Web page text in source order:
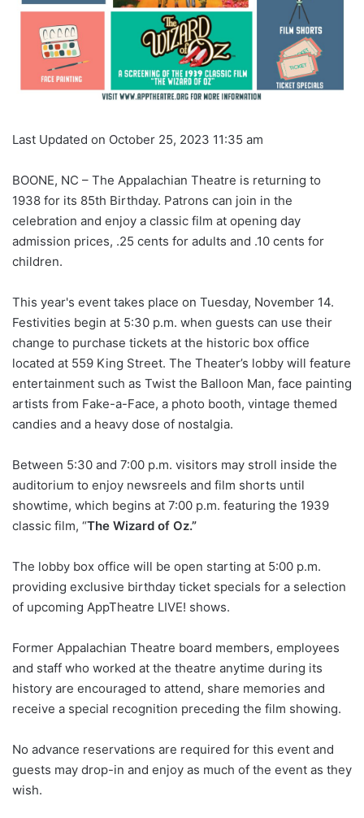
Last Updated on October 25, 2023 11:35 am
BOONE, NC – The Appalachian Theatre is returning to
1938 for its 85th Birthday. Patrons can join in the
celebration and enjoy a classic film at opening day
admission prices, .25 cents for adults and .10 cents for
children.
This year's event takes place on Tuesday, November 14.
Festivities begin at 5:30 p.m. when guests can use their
change to purchase tickets at the historic box office
located at 559 King Street. The Theater’s lobby will feature
entertainment such as Twist the Balloon Man, face painting
artists from Fake-a-Face, a photo booth, vintage themed
candies and a heavy dose of nostalgia.
Between 5:30 and 7:00 p.m. visitors may stroll inside the
auditorium to enjoy newsreels and film shorts until
showtime, which begins at 7:00 p.m. featuring the 1939
classic film, “The Wizard of Oz.”
The lobby box office will be open starting at 5:00 p.m.
providing exclusive birthday ticket specials for a selection
of upcoming AppTheatre LIVE! shows.
Former Appalachian Theatre board members, employees
and staff who worked at the theatre anytime during its
history are encouraged to attend, share memories and
receive a special recognition preceding the film showing.
No advance reservations are required for this event and
guests may drop-in and enjoy as much of the event as they
wish.